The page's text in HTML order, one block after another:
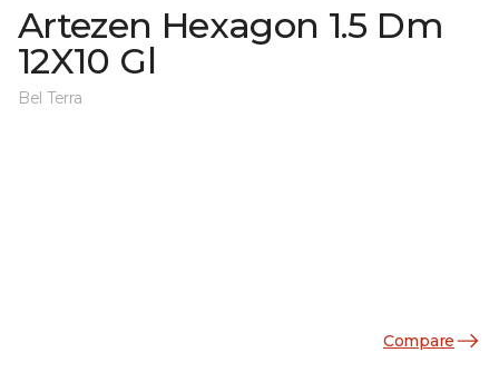
Artezen Hexagon 1.5 Dm
12X10 Gl
Bel Terra
Compare